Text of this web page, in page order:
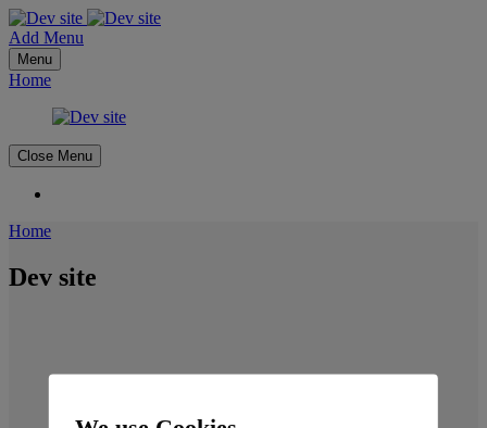
Add Menu
Menu
Home
Close Menu
Home
Dev site